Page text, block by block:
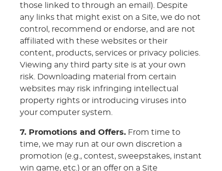
those linked to through an email). Despite
any links that might exist on a Site, we do not
control, recommend or endorse, and are not
affiliated with these websites or their
content, products, services or privacy policies.
Viewing any third party site is at your own
risk. Downloading material from certain
websites may risk infringing intellectual
property rights or introducing viruses into
your computer system.
7. Promotions and Offers. From time to
time, we may run at our own discretion a
promotion (e.g., contest, sweepstakes, instant
win game, etc.) or an offer on a Site